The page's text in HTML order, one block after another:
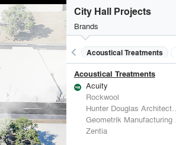
City Hall Projects
Brands
keyboard_arrow_left Acoustical Treatments
Acoustical Treatments
Acuity
Rockwool
Hunter Douglas Architectural
Geometrik Manufacturing Inc.
Zentia